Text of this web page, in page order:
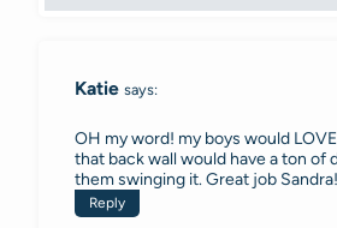
Katie says:
OH my word! my boys would
that back wall would have a ton of
them swinging it. Great job Sandra!
Reply